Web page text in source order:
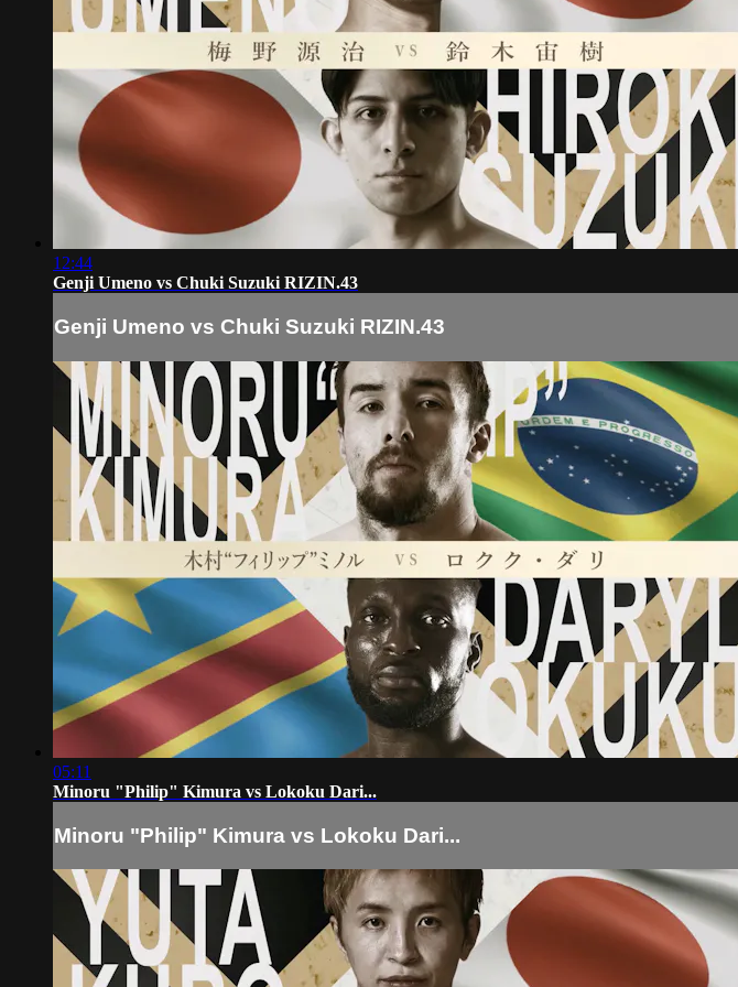
12:44
Genji Umeno vs Chuki Suzuki RIZIN.43
Genji Umeno vs Chuki Suzuki RIZIN.43
05:11
Minoru "Philip" Kimura vs Lokoku Dari...
Minoru "Philip" Kimura vs Lokoku Dari...